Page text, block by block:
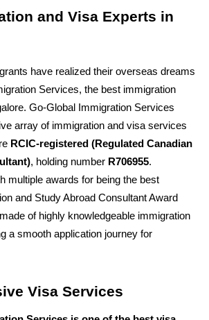
and Visa Experts in
have realized their overseas dreams
Services, the best immigration
Go-Global Immigration Services
array of immigration and visa services
RCIC-registered (Regulated Canadian
, holding number R706955.
multiple awards for being the best
and Study Abroad Consultant Award
of highly knowledgeable immigration
a smooth application journey for
Visa Services